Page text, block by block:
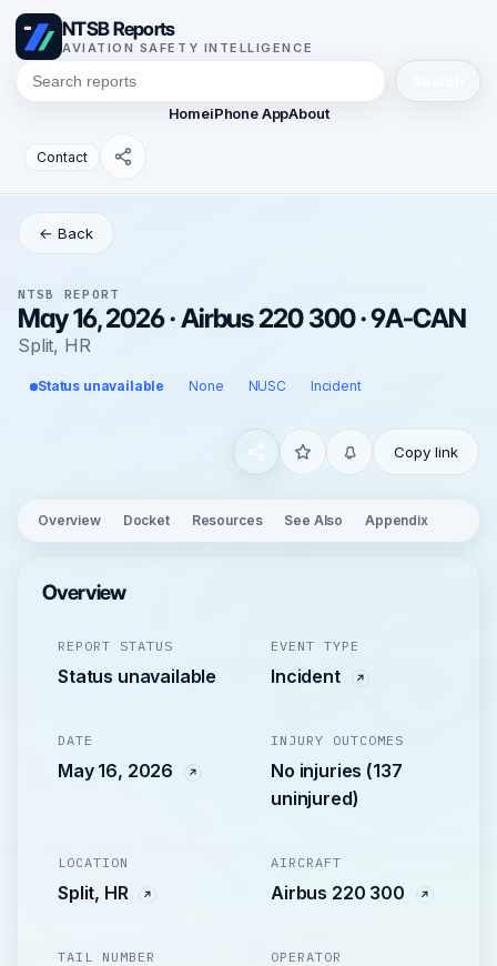
NTSB Reports
AVIATION SAFETY INTELLIGENCE
HomeiPhone AppAbout
Contact
← Back
NTSB REPORT
May 16, 2026 · Airbus 220 300 · 9A-CAN
Split, HR
Status unavailable None NUSC Incident
Copy link
Overview Docket Resources See Also Appendix
Overview
REPORT STATUS
Status unavailable
EVENT TYPE
Incident
DATE
May 16, 2026
INJURY OUTCOMES
No injuries (137
uninjured)
LOCATION
Split, HR
AIRCRAFT
Airbus 220 300
TAIL NUMBER OPERATOR